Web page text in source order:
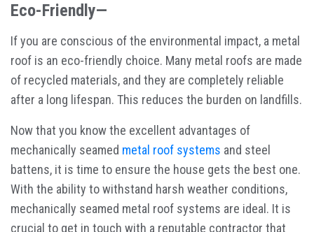
Eco-Friendly—
If you are conscious of the environmental impact, a metal
roof is an eco-friendly choice. Many metal roofs are made
of recycled materials, and they are completely reliable
after a long lifespan. This reduces the burden on landfills.
Now that you know the excellent advantages of
mechanically seamed metal roof systems and steel
battens, it is time to ensure the house gets the best one.
With the ability to withstand harsh weather conditions,
mechanically seamed metal roof systems are ideal. It is
crucial to get in touch with a reputable contractor that